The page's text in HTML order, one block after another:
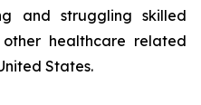
and struggling skilled
healthcare related
States.